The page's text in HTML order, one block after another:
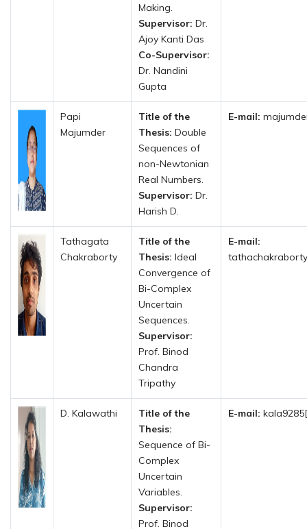
Making.
Supervisor: Dr.
Ajoy Kanti Das
Co-Supervisor:
Dr. Nandini
Gupta
Papi
Majumder
Title of the
Thesis: Double
Sequences of
non-Newtonian
Real Numbers.
Supervisor: Dr.
Harish D.
E-mail:
Tathagata
Chakraborty
Title of the
Thesis: Ideal
Convergence of
Bi-Complex
Uncertain
Sequences.
Supervisor:
Prof. Binod
Chandra
Tripathy
E-mail:
D. Kalawathi
Title of the
Thesis:
Sequence of Bi-
Complex
Uncertain
Variables.
Supervisor:
Prof. Binod
E-mail: